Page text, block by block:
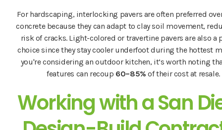
For hardscaping, interlocking pavers are often preferred
concrete because they can adapt to clay soil movement,
risk of cracks. Light-colored or travertine pavers are also a
choice since they stay cooler underfoot during the hottest
you're considering an outdoor kitchen, it’s worth noting
features can recoup 60–85% of their cost at resale.
Working with a San